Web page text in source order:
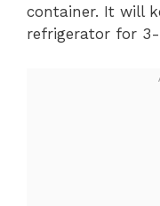
container. It will
refrigerator for